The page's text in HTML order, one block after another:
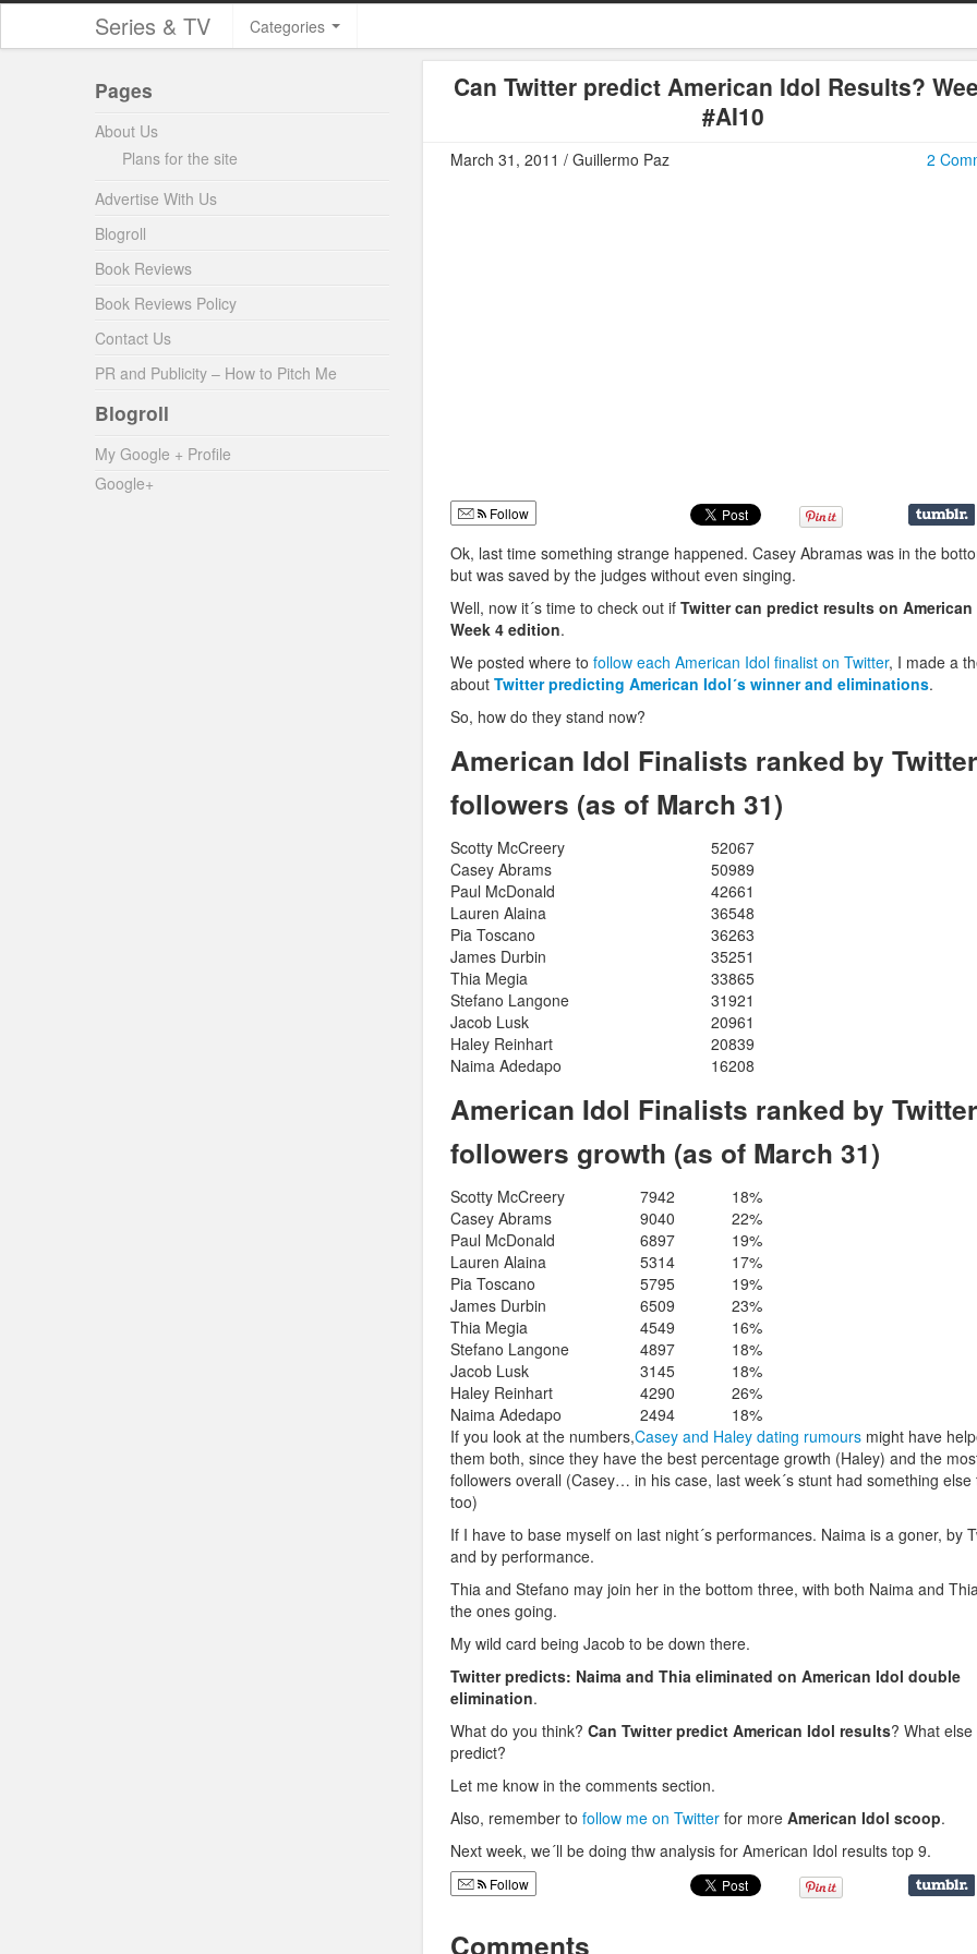
Series & TV Categories
Can Twitter predict American Idol Results?
#AI10
2
March 31, 2011 / Guillermo Paz
Follow
Ok, last time something strange happened. Casey Abramas was in the
but was saved by the judges without even singing.
Well, now it´s time to check out if Twitter can predict results on American
Week 4 edition.
We posted where to follow each American Idol finalist on Twitter, I made a
about Twitter predicting American Idol´s winnerand eliminations.
So, how do they stand now?
American Idol Finalists ranked by Twitter
followers (as of March 31)
Scotty McCreery
52067
Casey Abrams
50989
Paul McDonald
42661
Lauren Alaina
36548
Pia Toscano
36263
James Durbin
35251
Thia Megia
33865
Stefano Langone
31921
Jacob Lusk
20961
Haley Reinhart
20839
Naima Adedapo
16208
American Idol Finalists ranked by Twitter
followers growth (as of March 31)
Scotty McCreery 7942
18%
Casey Abrams
9040
22%
Paul McDonald
6897
19%
Lauren Alaina
5314
17%
Pia Toscano
5795
19%
James Durbin
6509
23%
Thia Megia
4549
16%
Stefano Langone
4897
18%
Jacob Lusk
3145
18%
Haley Reinhart
4290
26%
Naima Adedapo
2494
18%
If you look at the numbers,Casey and Haley dating rumours might have
them both, since they have the best percentage growth (Haley) and the
followers overall (Casey… in his case, last week´s stunt had something else
too)
If I have to base myself on last night´s performances. Naima is a goner, by
and by performance.
Thia and Stefano may join her in the bottom three, with both Naima and
the ones going.
My wild card being Jacob to be down there.
Twitter predicts: Naima and Thia eliminated on American Idol double
elimination.
What do you think? Can Twitter predict American Idol results? What
predict?
Let me know in the comments section.
Also, remember to follow me on Twitter for more American Idol scoop.
Next week, we´ll be doing thw analysis for American Idol results top 9.
Follow
Comments
Pages
About Us
Plans for the site
Advertise With Us
Blogroll
Book Reviews
Book Reviews Policy
Contact Us
PR and Publicity – How to Pitch Me
Blogroll
My Google + Profile
Google+